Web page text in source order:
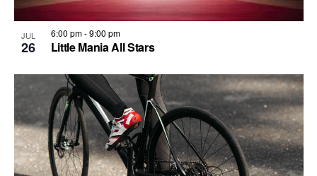
JUL
26 Little Mania All Stars
6:00 pm-9:00 pm